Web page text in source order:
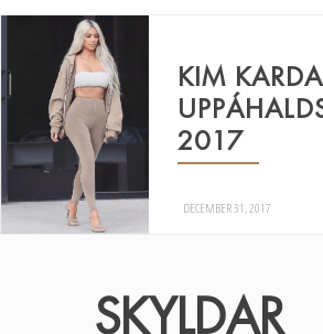
KIM
2017
DECEMBER 31, 2017
SKYLDAR